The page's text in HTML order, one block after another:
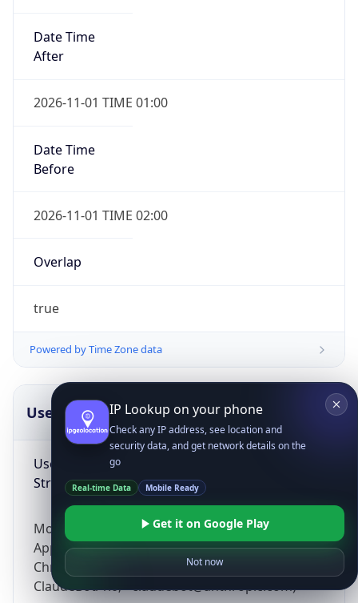
Date Time
After
2026-11-01 TIME 01:00
Date Time
Before
2026-11-01 TIME 02:00
Overlap
true
Powered by Time Zone data
UserAgent Info
User Agent
String
Mozilla/5.0 (Linux; Android 14; Pixel 8)
AppleWebKit/537.36 (KHTML, like Gecko)
Chrome/131.0.0.0 Mobile Safari/537.36;
ClaudeBot/1.0; +claudebot@anthropic.com)
IP Lookup on your phone
Check any IP address, see location and
security data, and get network details on the
go
Real-time Data Mobile Ready
Get it on Google Play
Not now